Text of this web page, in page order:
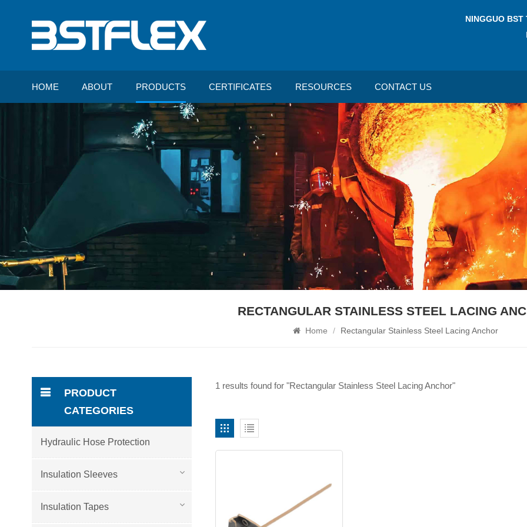
NINGGUO BST
HOME ABOUT PRODUCTS CERTIFICATES RESOURCES CONTACT US
RECTANGULAR STAINLESS STEEL LACING
Home / Rectangular Stainless Steel Lacing Anchor
1 results found for "Rectangular Stainless Steel Lacing Anchor"
PRODUCT
CATEGORIES
Hydraulic Hose Protection
Insulation Sleeves
Insulation Tapes